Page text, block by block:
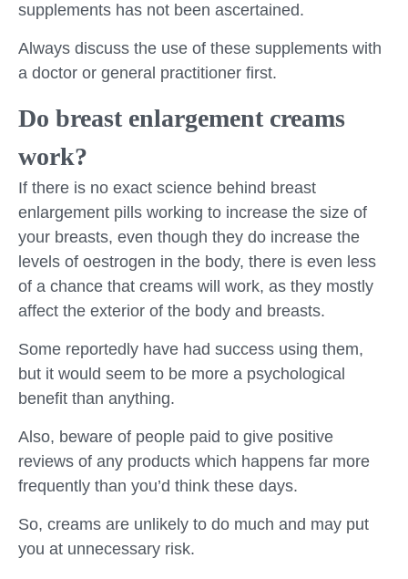
supplements has not been ascertained.
Always discuss the use of these supplements with
a doctor or general practitioner first.
Do breast enlargement creams
work?
If there is no exact science behind breast
enlargement pills working to increase the size of
your breasts, even though they do increase the
levels of oestrogen in the body, there is even less
of a chance that creams will work, as they mostly
affect the exterior of the body and breasts.
Some reportedly have had success using them,
but it would seem to be more a psychological
benefit than anything.
Also, beware of people paid to give positive
reviews of any products which happens far more
frequently than you’d think these days.
So, creams are unlikely to do much and may put
you at unnecessary risk.